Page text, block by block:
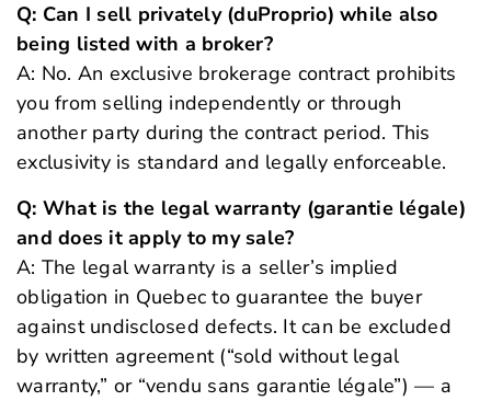
Q: Can I sell privately (duProprio) while also
being listed with a broker?
A: No. An exclusive brokerage contract prohibits
you from selling independently or through
another party during the contract period. This
exclusivity is standard and legally enforceable.
Q: What is the legal warranty (garantie légale)
and does it apply to my sale?
A: The legal warranty is a seller’s implied
obligation in Quebec to guarantee the buyer
against undisclosed defects. It can be excluded
by written agreement (“sold without legal
warranty,” or “vendu sans garantie légale”) — a